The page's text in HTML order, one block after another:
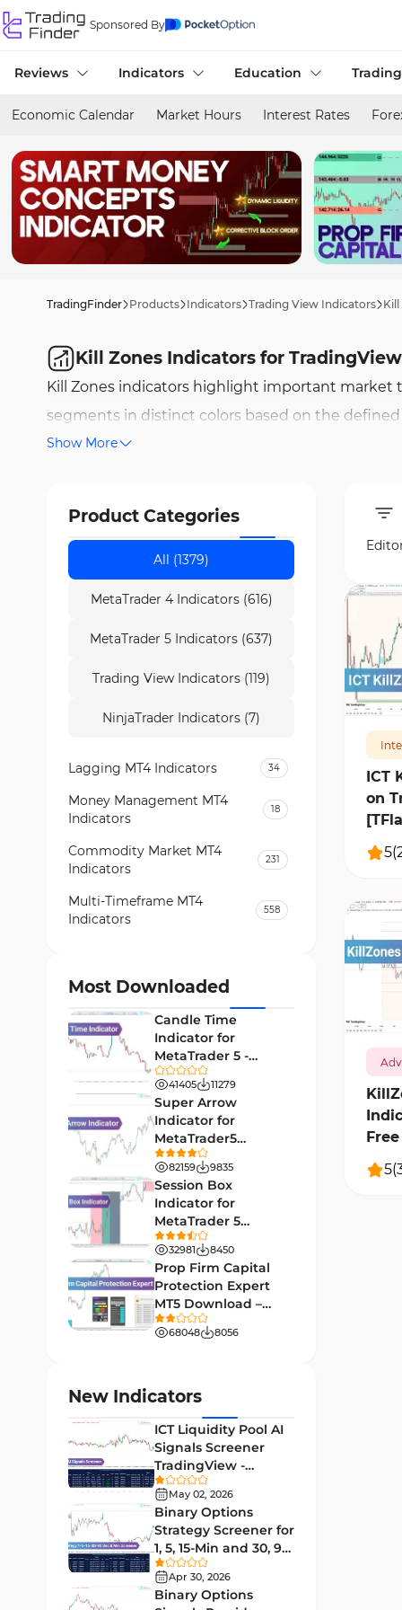
Sponsored By
Reviews Indicators Education
Economic Calendar Market Hours Interest Rates
TradingFinder Products Indicators Trading View Indicators
Kill Zones Indicators for TradingView
Kill Zones indicators highlight important market
segments in distinct colors based on the defined
with all symbols and timeframes in
opens and closes. On Trading Finder, free
30 minutes of the London session.
Show More
ICT
on
5(
5(
Product Categories
All (1379)
MetaTrader 4 Indicators (616)
MetaTrader 5 Indicators (637)
Trading View Indicators (119)
NinjaTrader Indicators (7)
Lagging MT4 Indicators 34
Money Management MT4
Indicators
18
Commodity Market MT4
Indicators
231
Multi-Timeframe MT4
Indicators
558
Non-Repainting MT4
Indicators
Indices Market MT4 Indicators
Stock Market MT4 Indicators
Cycles MT4 Indicators
Support & Resistance MT4
Indicators
Leading MT4 Indicators
Order Book Indicators for
MetaTrader 4
H4-H1 Time MT4 Indicators
Educational MT4 Indicators
Market Sentiment Analysis
Indicators for MT4
Swing Trading MT4 Indicators 172
Session & KillZone MT4
Indicators
Most Downloaded
Candle Time
Indicator for
MetaTrader 5 -
Download -
[TradingFinder]
41405 11279
Super Arrow
Indicator for
MetaTrader5
Download - Free -
[TF Lab]
82159 9835
Session Box
Indicator for
MetaTrader 5
Download - Free -
TradingFinder
32981 8450
Prop Firm Capital
Protection Expert
MT5 Download –
[TradingFinder]
68048 8056
New Indicators
ICT Liquidity Pool AI
Signals Screener
TradingView -
[TradingFinder] Free
May 02, 2026
Binary Options
Strategy Screener for
1, 5, 15-Min and 30, 90
Sec - [TradingFinder]
Apr 30, 2026
Binary Options